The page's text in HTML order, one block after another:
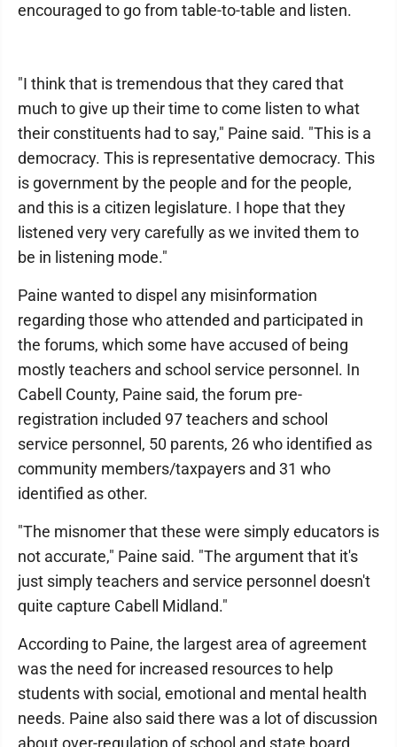
encouraged to go from table-to-table and listen.
"I think that is tremendous that they cared that
much to give up their time to come listen to what
their constituents had to say," Paine said. "This is a
democracy. This is representative democracy. This
is government by the people and for the people,
and this is a citizen legislature. I hope that they
listened very very carefully as we invited them to
be in listening mode."
Paine wanted to dispel any misinformation
regarding those who attended and participated in
the forums, which some have accused of being
mostly teachers and school service personnel. In
Cabell County, Paine said, the forum pre-
registration included 97 teachers and school
service personnel, 50 parents, 26 who identified as
community members/taxpayers and 31 who
identified as other.
"The misnomer that these were simply educators is
not accurate," Paine said. "The argument that it's
just simply teachers and service personnel doesn't
quite capture Cabell Midland."
According to Paine, the largest area of agreement
was the need for increased resources to help
students with social, emotional and mental health
needs. Paine also said there was a lot of discussion
about over-regulation of school and state board